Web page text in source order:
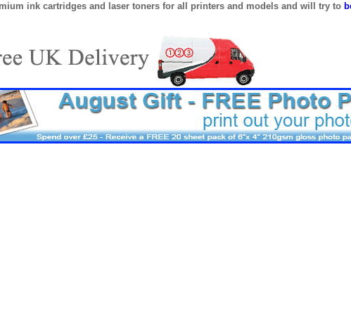
ink cartridges and laser toners for all printers and models and will try to